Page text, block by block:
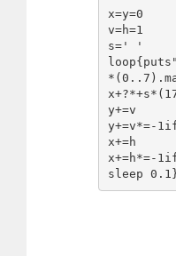
x=y=0
v=h=1
s=' '
y+=v
y+=v*=-
x+=h
x+=h*=-